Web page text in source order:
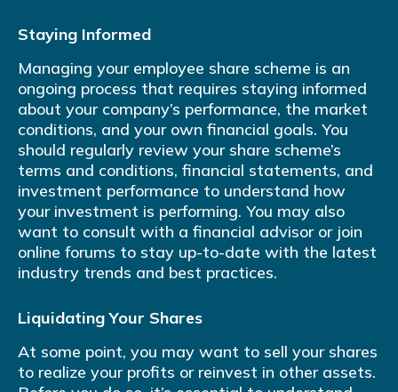
Staying Informed
Managing your employee share scheme is an
ongoing process that requires staying informed
about your company’s performance, the market
conditions, and your own financial goals. You
should regularly review your share scheme’s
terms and conditions, financial statements, and
investment performance to understand how
your investment is performing. You may also
want to consult with a financial advisor or join
online forums to stay up-to-date with the latest
industry trends and best practices.
Liquidating Your Shares
At some point, you may want to sell your shares
to realize your profits or reinvest in other assets.